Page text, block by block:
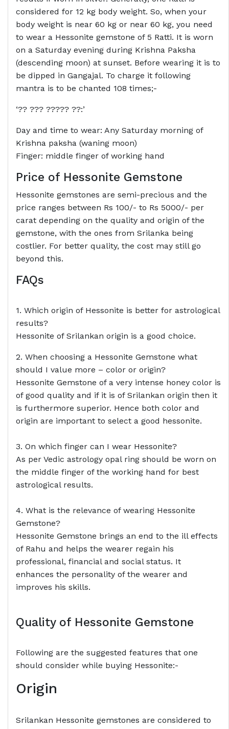
considered for 12 kg body weight. So, when your
body weight is near 60 kg or near 60 kg, you need
to wear a Hessonite gemstone of 5 Ratti. It is worn
on a Saturday evening during Krishna Paksha
(descending moon) at sunset. Before wearing it is to
be dipped in Gangajal. To charge it following
mantra is to be chanted 108 times;-
‘?? ??? ????? ??:’
Day and time to wear: Any Saturday morning of
Krishna paksha (waning moon)
Finger: middle finger of working hand
Price of Hessonite Gemstone
Hessonite gemstones are semi-precious and the
price ranges between Rs 100/- to Rs 5000/- per
carat depending on the quality and origin of the
gemstone, with the ones from Srilanka being
costlier. For better quality, the cost may still go
beyond this.
FAQs
1. Which origin of Hessonite is better for astrological
results?
Hessonite of Srilankan origin is a good choice.
2. When choosing a Hessonite Gemstone what
should I value more – color or origin?
Hessonite Gemstone of a very intense honey color is
of good quality and if it is of Srilankan origin then it
is furthermore superior. Hence both color and
origin are important to select a good hessonite.
3. On which finger can I wear Hessonite?
As per Vedic astrology opal ring should be worn on
the middle finger of the working hand for best
astrological results.
4. What is the relevance of wearing Hessonite
Gemstone?
Hessonite Gemstone brings an end to the ill effects
of Rahu and helps the wearer regain his
professional, financial and social status. It
enhances the personality of the wearer and
improves his skills.
Quality of Hessonite Gemstone
Following are the suggested features that one
should consider while buying Hessonite:-
Origin
Srilankan Hessonite gemstones are considered to